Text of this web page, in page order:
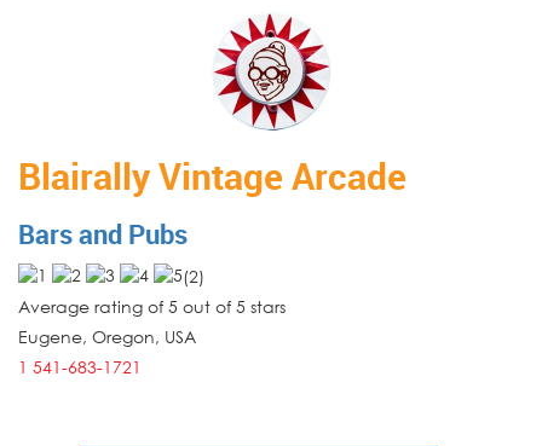
Blairally Vintage Arcade
Bars and Pubs
(2)
Average rating of 5 out of 5 stars
Eugene, Oregon, USA
1 541-683-1721